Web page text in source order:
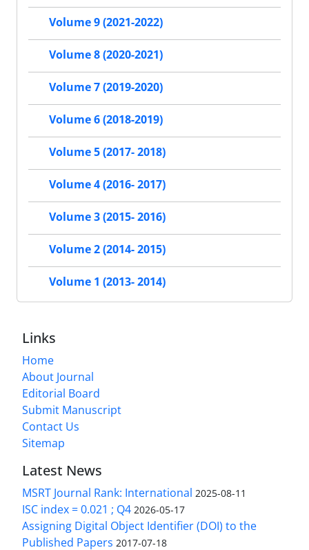
Volume 9 (2021-2022)
Volume 8 (2020-2021)
Volume 7 (2019-2020)
Volume 6 (2018-2019)
Volume 5 (2017- 2018)
Volume 4 (2016- 2017)
Volume 3 (2015- 2016)
Volume 2 (2014- 2015)
Volume 1 (2013- 2014)
Links
Home
About Journal
Editorial Board
Submit Manuscript
Contact Us
Sitemap
Latest News
MSRT Journal Rank: International 2025-08-11
ISC index = 0.021 ; Q4 2026-05-17
Assigning Digital Object Identifier (DOI) to the
Published Papers 2017-07-18